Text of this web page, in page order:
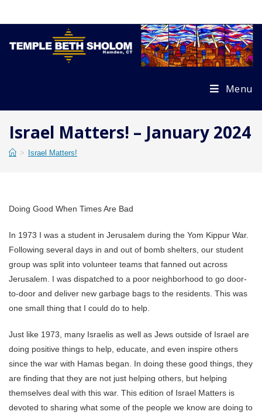
Menu
Israel Matters! – January 2024
> Israel Matters!
Doing Good When Times Are Bad
In 1973 I was a student in Jerusalem during the Yom Kippur War.
Following several days in and out of bomb shelters, our student
group was split into volunteer teams that fanned out across
Jerusalem. I was dispatched to a poor neighborhood to go door-
to-door and deliver new garbage bags to the residents. This was
one small thing that I could do to help.
Just like 1973, many Israelis as well as Jews outside of Israel are
doing positive things to help, educate, and even inspire others
since the war with Hamas began. In doing these good things, they
are finding that they are not just helping others, but helping
themselves deal with this war. This edition of Israel Matters is
devoted to sharing what some of the people we know are doing to